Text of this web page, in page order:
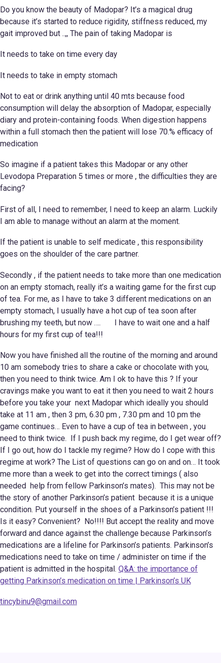
Do you know the beauty of Madopar? It’s a magical drug
because it’s started to reduce rigidity, stiffness reduced, my
gait improved but ..,, The pain of taking Madopar is
It needs to take on time every day
It needs to take in empty stomach
Not to eat or drink anything until 40 mts because food
consumption will delay the absorption of Madopar, especially
diary and protein-containing foods. When digestion happens
within a full stomach then the patient will lose 70.% efficacy of
medication
So imagine if a patient takes this Madopar or any other
Levodopa Preparation 5 times or more , the difficulties they are
facing?
First of all, I need to remember, I need to keep an alarm. Luckily
I am able to manage without an alarm at the moment.
If the patient is unable to self medicate , this responsibility
goes on the shoulder of the care partner.
Secondly , if the patient needs to take more than one medication
on an empty stomach, really it’s a waiting game for the first cup
of tea. For me, as I have to take 3 different medications on an
empty stomach, I usually have a hot cup of tea soon after
brushing my teeth, but now …. I have to wait one and a half
hours for my first cup of tea!!!
Now you have finished all the routine of the morning and around
10 am somebody tries to share a cake or chocolate with you,
then you need to think twice. Am I ok to have this ? If your
cravings make you want to eat it then you need to wait 2 hours
before you take your next Madopar which ideally you should
take at 11 am , then 3 pm, 6.30 pm , 7.30 pm and 10 pm the
game continues… Even to have a cup of tea in between , you
need to think twice. If I push back my regime, do I get wear off?
If I go out, how do I tackle my regime? How do I cope with this
regime at work? The List of questions can go on and on… It took
me more than a week to get into the correct timings ( also
needed help from fellow Parkinson’s mates). This may not be
the story of another Parkinson’s patient because it is a unique
condition. Put yourself in the shoes of a Parkinson’s patient !!!
Is it easy? Convenient? No!!!! But accept the reality and move
forward and dance against the challenge because Parkinson’s
medications are a lifeline for Parkinson’s patients. Parkinson’s
medications need to take on time / administer on time if the
patient is admitted in the hospital. Q&A: the importance of
getting Parkinson’s medication on time | Parkinson’s UK
tincybinu9@gmail.com